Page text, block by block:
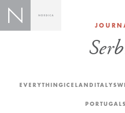
EVERYTHINGICELAND ITALY
PORTUGAL